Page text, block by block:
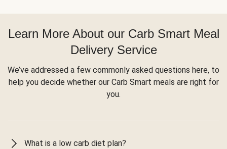
Learn More About our Carb Smart Meal
Delivery Service
We’ve addressed a few commonly asked questions here, to
help you decide whether our Carb Smart meals are right for
you.
What is a low carb diet plan?